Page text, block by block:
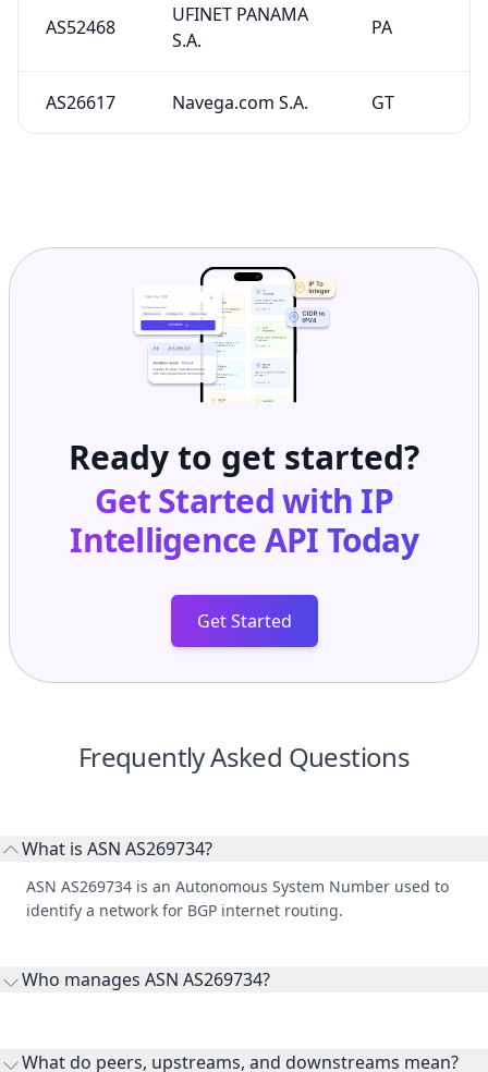
AS52468
UFINET PANAMA
S.A.
PA
AS26617 Navega.com S.A. GT
Ready to get started?
Get Started with IP
Intelligence APIToday
Get Started
Frequently Asked Questions
What is ASN AS269734?
ASN AS269734 is an Autonomous System Number used to
identify a network for BGP internet routing.
Who manages ASN AS269734?
What do peers, upstreams, and downstreams mean?